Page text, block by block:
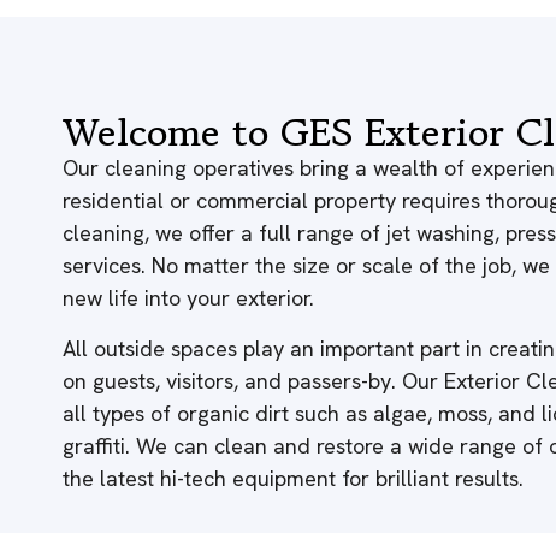
Welcome to GES Exterior
Our cleaning operatives bring a wealth of
residential or commercial property requires
cleaning, we offer a full range of jet washing,
services. No matter the size or scale of the job,
new life into your exterior.
All outside spaces play an important part in
on guests, visitors, and passers-by. Our Exterior
all types of organic dirt such as algae, moss, and
graffiti. We can clean and restore a wide range of
the latest hi-tech equipment for brilliant results.